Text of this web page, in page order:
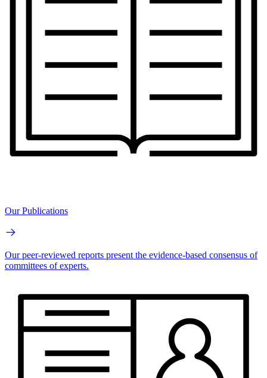
Our Publications
Our peer-reviewed reports present the evidence-based consensus of
committees of experts.